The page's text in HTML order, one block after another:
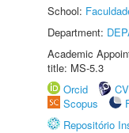
School:
Department:
Academic
title: MS-5.3
Orcid
Scopus
Repositório